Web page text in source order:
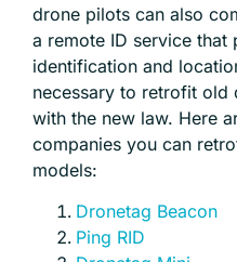
drone pilots can also
a remote ID service that
identification and
necessary to retrofit
with the new law. Here
companies you can
models:
Dronetag Beacon
Ping RID